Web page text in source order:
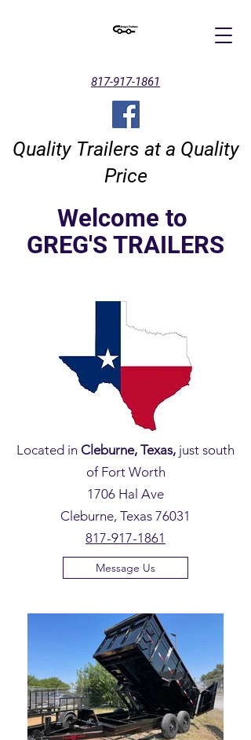
Quality Trailers at a Quality
Price
817-917-1861
Welcome to
GREG'S TRAILERS
Located in Cleburne, Texas, just south
of Fort Worth
1706 Hal Ave
Cleburne, Texas 76031
817-917-1861
Message Us